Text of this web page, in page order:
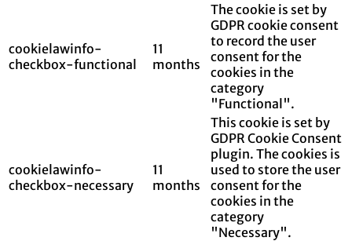
cookielawinfo-
checkbox-functional
11
months
The cookie is set by
GDPR cookie consent
to record the user
consent for the
cookies in the
category
"Functional".
cookielawinfo-
checkbox-necessary
11
months
This cookie is set by
GDPR Cookie Consent
plugin. The cookies is
used to store the user
consent for the
cookies in the
category
"Necessary".